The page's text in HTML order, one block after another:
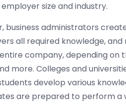
size and industry.
business administrators
all required knowledge,
company, depending on
more. Colleges and
develop various
are prepared to perform